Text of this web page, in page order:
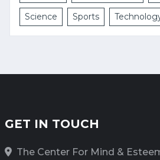
Science Sports
GET IN TOUCH
The Center For Mind &